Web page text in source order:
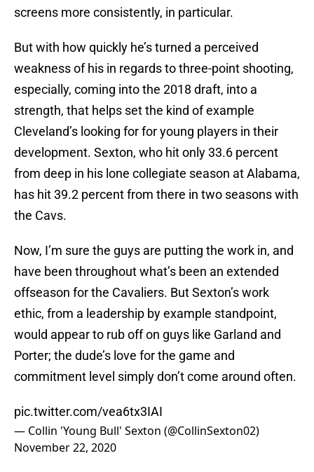
screens more consistently, in particular.
But with how quickly he’s turned a perceived
weakness of his in regards to three-point shooting,
especially, coming into the 2018 draft, into a
strength, that helps set the kind of example
Cleveland’s looking for for young players in their
development. Sexton, who hit only 33.6 percent
from deep in his lone collegiate season at Alabama,
has hit 39.2 percent from there in two seasons with
the Cavs.
Now, I’m sure the guys are putting the work in, and
have been throughout what’s been an extended
offseason for the Cavaliers. But Sexton’s work
ethic, from a leadership by example standpoint,
would appear to rub off on guys like Garland and
Porter; the dude’s love for the game and
commitment level simply don’t come around often.
pic.twitter.com/vea6tx3IAI
— Collin 'Young Bull' Sexton (@CollinSexton02)
November 22, 2020